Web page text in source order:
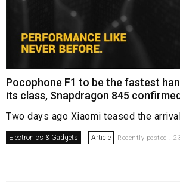
Pocophone F1 to be the fastest
its class, Snapdragon 845
Two days ago Xiaomi teased the
Electronics & Gadgets Article Recently posted .